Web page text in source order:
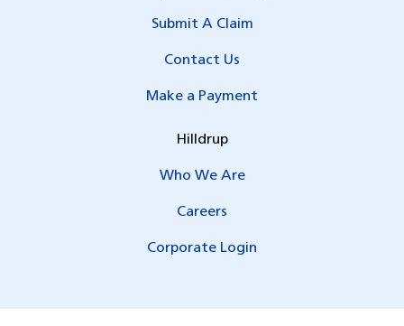
Submit A Claim
Contact Us
Make a Payment
Hilldrup
Who We Are
Careers
Corporate Login